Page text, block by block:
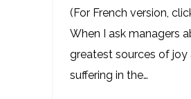
(For French version,
When I ask managers
greatest sources of joy
suffering in the…